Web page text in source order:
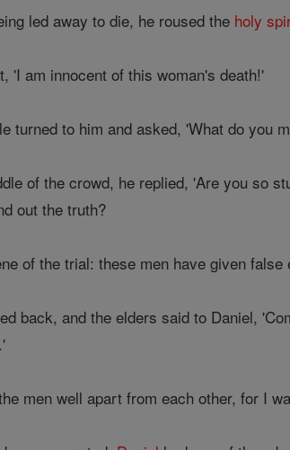
led away to die, he roused the holy
'I am innocent of this woman's death!'
turned to him and asked, 'What do you
of the crowd, he replied, 'Are you so
out the truth?
of the trial: these men have given false
back, and the elders said to Daniel,
men well apart from each other, for I